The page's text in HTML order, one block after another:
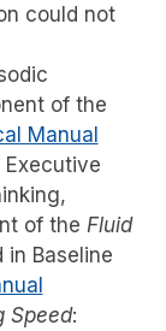
could not
of the
Manual
Executive
of the Fluid
in Baseline
Speed: